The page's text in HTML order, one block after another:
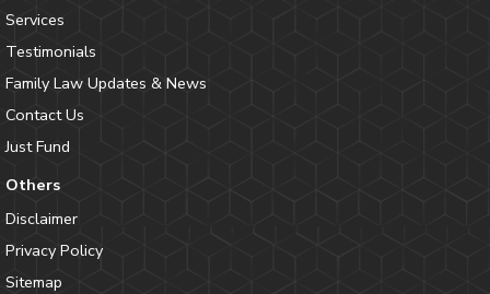
Services
Testimonials
Family Law Updates & News
Contact Us
Just Fund
Others
Disclaimer
Privacy Policy
Sitemap